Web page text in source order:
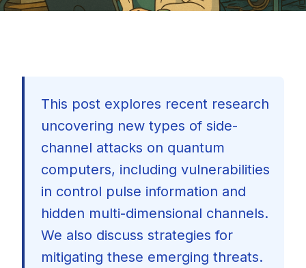
This post explores recent research
uncovering new types of side-
channel attacks on quantum
computers, including vulnerabilities
in control pulse information and
hidden multi-dimensional channels.
We also discuss strategies for
mitigating these emerging threats.